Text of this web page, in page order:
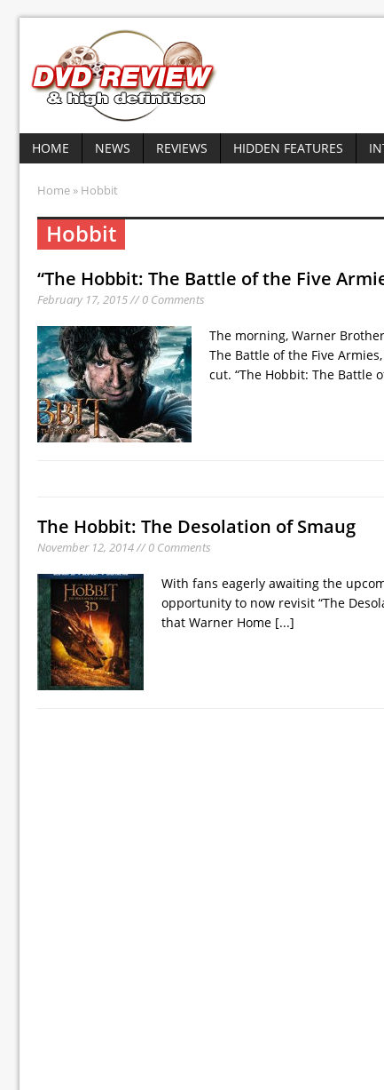
HOME NEWS REVIEWS HIDDEN FEATURES
Home » Hobbit
Hobbit
“The Hobbit: The Battle of the Five
February 17, 2015 // 0 Comments
The morning, Warner
The Battle of the Five
cut. “The Hobbit: The Battle
The Hobbit: The Desolation of Smaug
November 12, 2014 // 0 Comments
With fans eagerly awaiting the
opportunity to now revisit “The
that Warner Home [...]